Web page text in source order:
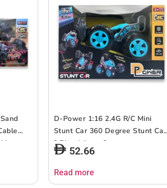
|
| Ages
D-Power 1:16 2.4G R/C Mini
Stunt Car 360 Degree Stunt Car
? Blue | Ages 3+ up
52.66
Read more